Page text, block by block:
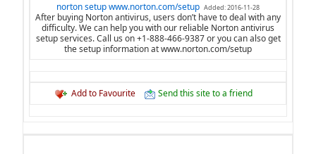
norton setup www.norton.com/setup Added: 2016-11-28
After buying Norton antivirus, users don’t have to deal with any
difficulty. We can help you with our reliable Norton antivirus
setup services. Call us on +1-888-466-9387 or you can also get
the setup information at www.norton.com/setup
Add to Favourite Send this site to a friend